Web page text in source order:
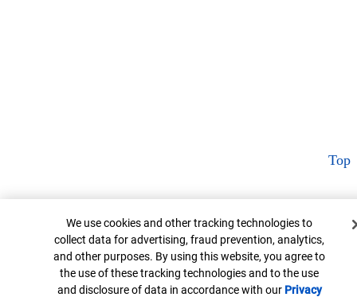
Top
Cookie Banner
We use cookies and other tracking technologies to
collect data for advertising, fraud prevention, analytics,
and other purposes. By using this website, you agree to
the use of these tracking technologies and to the use
and disclosure of data in accordance with our Privacy